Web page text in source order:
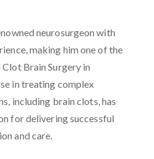
neurosurgeon with
making him one of the
Brain Surgery in
in treating complex
including brain clots, has
for delivering successful
and care.